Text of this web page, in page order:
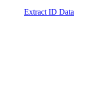
Extract ID Data